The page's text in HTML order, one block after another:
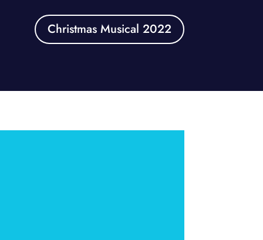
Christmas Musical 2022